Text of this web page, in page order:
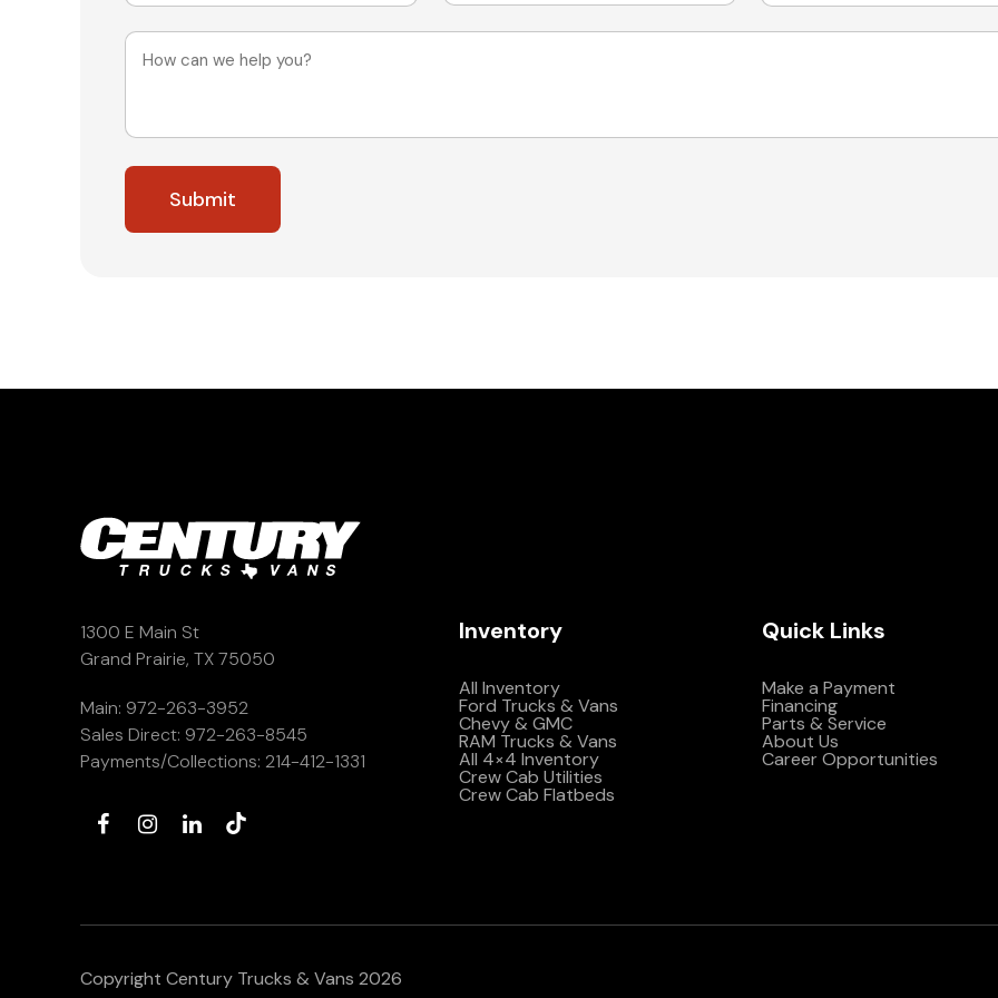
Message
1300 E Main St
Grand Prairie, TX 75050
Main: 972-263-3952
Sales Direct: 972-263-8545
Payments/Collections: 214-412-1331
Inventory
All Inventory
Ford Trucks & Vans
Chevy & GMC
RAM Trucks & Vans
All 4×4 Inventory
Crew Cab Utilities
Crew Cab Flatbeds
Quick Links
Make a Payment
Financing
Parts & Service
About Us
Career Opportunities
Copyright Century Trucks & Vans 2026